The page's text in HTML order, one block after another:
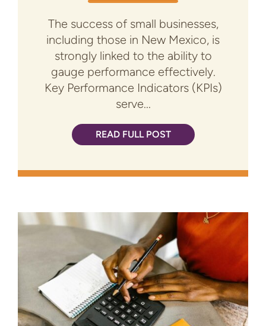
The success of small businesses,
including those in New Mexico, is
strongly linked to the ability to
gauge performance effectively.
Key Performance Indicators (KPIs)
serve...
READ FULL POST